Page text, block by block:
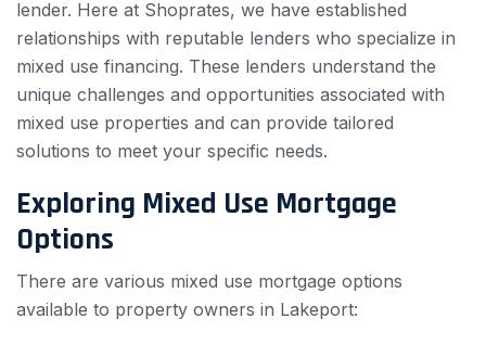
lender. Here at Shoprates, we have established
relationships with reputable lenders who specialize in
mixed use financing. These lenders understand the
unique challenges and opportunities associated with
mixed use properties and can provide tailored
solutions to meet your specific needs.
Exploring Mixed Use Mortgage
Options
There are various mixed use mortgage options
available to property owners in Lakeport: